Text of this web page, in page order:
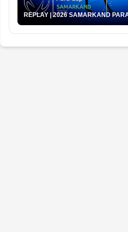
REPLAY | 2026 SAMARKAND